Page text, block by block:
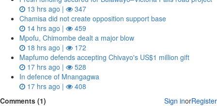
13 hrs ago |
347
Chamisa did not create opposition support base
14 hrs ago |
459
Mpofu, Chimombe dealt a major blow
18 hrs ago |
172
Mapfumo defends accepting Chivayo's US$1 million gift
17 hrs ago |
528
In defence of Mnangagwa
17 hrs ago |
408
Comments (1)
Sign inorRegister